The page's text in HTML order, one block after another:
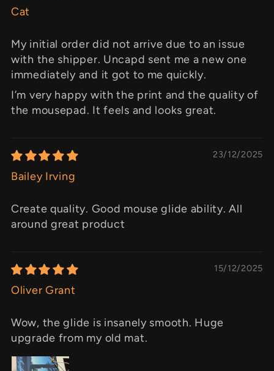
Cat
My initial order did not arrive due to an issue
with the shipper. Uncapd sent me a new one
immediately and it got to me quickly.
I’m very happy with the print and the quality of
the mousepad. It feels and looks great.
23/12/2025
Bailey Irving
Create quality. Good mouse glide ability. All
around great product
15/12/2025
Oliver Grant
Wow, the glide is insanely smooth. Huge
upgrade from my old mat.